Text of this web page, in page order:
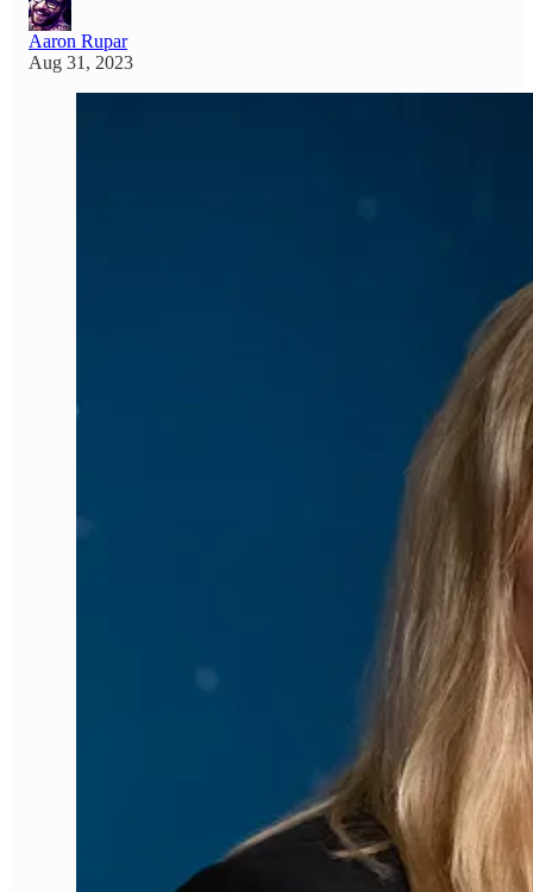
Aaron Rupar
Aug 31, 2023